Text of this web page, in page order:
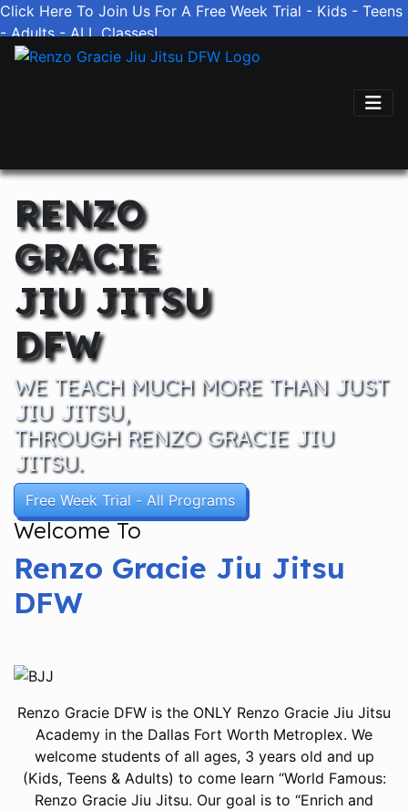
Click Here To Join Us For A Free Week Trial - Kids - Teens
- Adults - ALL Classes!
RENZO
GRACIE
JIU JITSU
DFW
WE TEACH MUCH MORE THAN JUST
JIU JITSU,
THROUGH RENZO GRACIE JIU
JITSU.
Free Week Trial - All Programs
Welcome To
Renzo Gracie Jiu Jitsu
DFW
Renzo Gracie DFW is the ONLY Renzo Gracie Jiu Jitsu
Academy in the Dallas Fort Worth Metroplex. We
welcome students of all ages, 3 years old and up
(Kids, Teens & Adults) to come learn “World Famous:
Renzo Gracie Jiu Jitsu. Our goal is to “Enrich and